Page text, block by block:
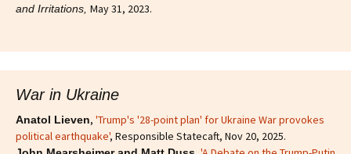
and Irritations, May 31, 2023.
War in Ukraine
Anatol Lieven, 'Trump's '28-point plan' for Ukraine War provokes
political earthquake', Responsible Statecaft, Nov 20, 2025.